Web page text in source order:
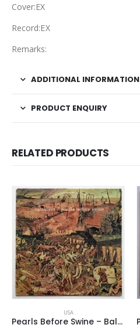
Cover:EX
Record:EX
Remarks:
ADDITIONAL INFORMATION
PRODUCT ENQUIRY
RELATED PRODUCTS
USA
Pearls Before Swine – Balaklava